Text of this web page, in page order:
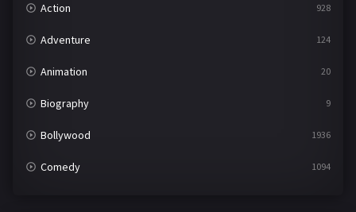
Action 928
Adventure 124
Animation 20
Biography 9
Bollywood 1936
Comedy 1094